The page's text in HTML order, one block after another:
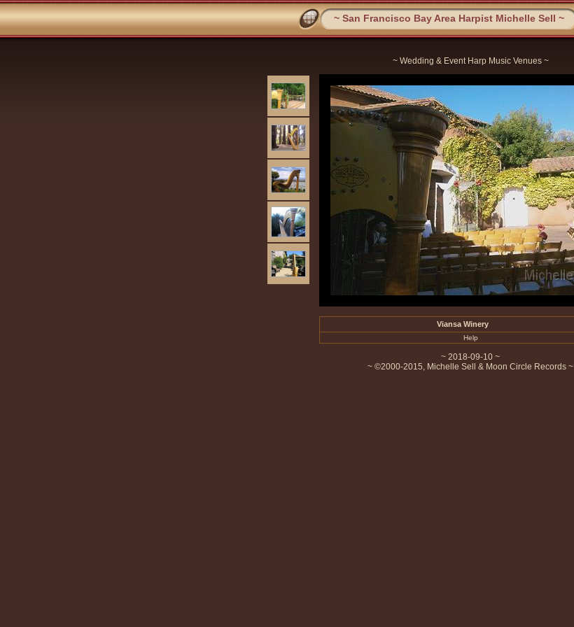
~ San Francisco Bay Area Harpist Michelle Sell ~
~ Wedding & Event Harp Music Venues ~
Viansa Winery
Help
~ 2018-09-10 ~
~ ©2000-2015, Michelle Sell & Moon Circle Records ~